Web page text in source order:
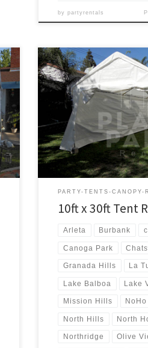
bypartyrentals
10ft x 30ft Tent Rental
PARTY-TENTS-CANOPY-
10ft x 30ft Tent
Arleta Burbank
Canoga Park
Granada Hills La
Lake Balboa Lake
Mission Hills
North Hills North
Northridge Olive